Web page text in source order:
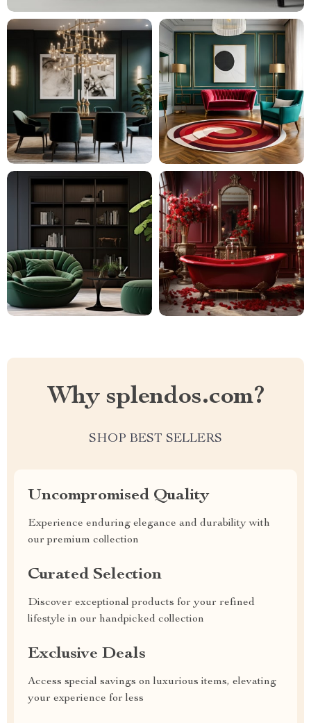
Why splendos.com?
SHOP BEST SELLERS
Uncompromised Quality
Experience enduring elegance and durability with
our premium collection
Curated Selection
Discover exceptional products for your refined
lifestyle in our handpicked collection
Exclusive Deals
Access special savings on luxurious items, elevating
your experience for less